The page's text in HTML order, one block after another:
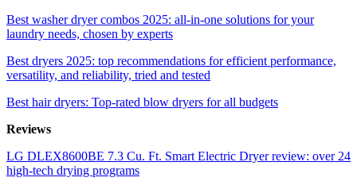
Best washer dryer combos 2025: all-in-one solutions for your
laundry needs, chosen by experts
Best dryers 2025: top recommendations for efficient performance,
versatility, and reliability, tried and tested
Best hair dryers: Top-rated blow dryers for all budgets
Reviews
LG DLEX8600BE 7.3 Cu. Ft. Smart Electric Dryer review: over 24
high-tech drying programs